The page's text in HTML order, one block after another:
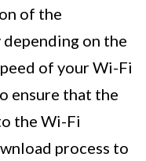
of the
on the
of your Wi-Fi
ensure that the
the Wi-Fi
process to